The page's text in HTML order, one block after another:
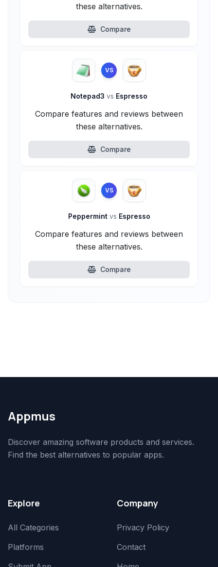
these alternatives.
Compare
VS
Notepad3 vs Espresso
Compare features and reviews between
these alternatives.
Compare
VS
Peppermint vs Espresso
Compare features and reviews between
these alternatives.
Compare
Appmus
Discover amazing software products and services.
Find the best alternatives to popular apps.
Explore
All Categories
Platforms
Company
Privacy Policy
Contact